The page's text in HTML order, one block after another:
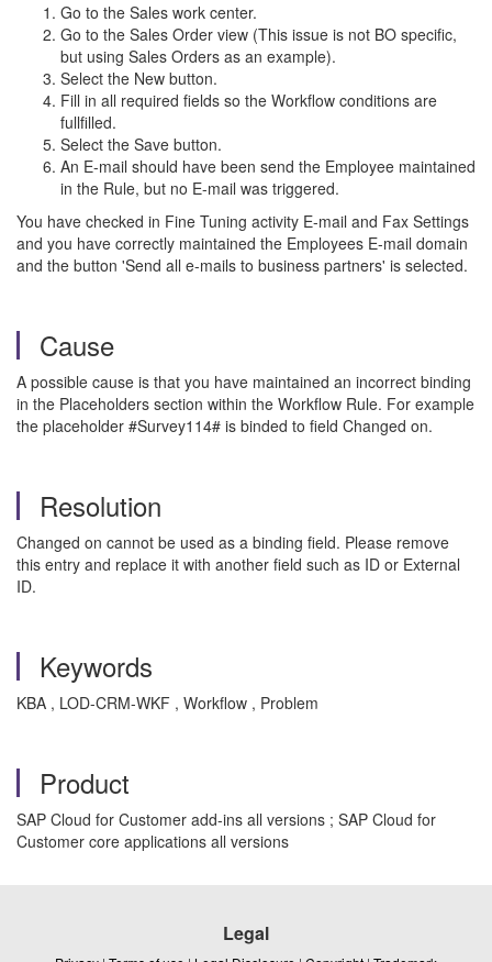
Go to the Sales work center.
Go to the Sales Order view (This issue is not BO specific,
but using Sales Orders as an example).
Select the New button.
Fill in all required fields so the Workflow conditions are
fullfilled.
Select the Save button.
An E-mail should have been send the Employee maintained
in the Rule, but no E-mail was triggered.
You have checked in Fine Tuning activity E-mail and Fax Settings
and you have correctly maintained the Employees E-mail domain
and the button 'Send all e-mails to business partners' is selected.
Cause
A possible cause is that you have maintained an incorrect binding
in the Placeholders section within the Workflow Rule. For example
the placeholder #Survey114# is binded to field Changed on.
Resolution
Changed on cannot be used as a binding field. Please remove
this entry and replace it with another field such as ID or External
ID.
Keywords
KBA , LOD-CRM-WKF , Workflow , Problem
Product
SAP Cloud for Customer add-ins all versions ; SAP Cloud for
Customer core applications all versions
Legal